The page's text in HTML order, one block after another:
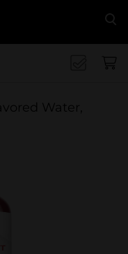
Water,